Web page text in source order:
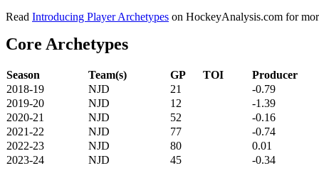
Read Introducing Player Archetypes on HockeyAnalysis.com for
Core Archetypes
Season Team(s) GP TOI
Producer
2018-19
NJD 21
-0.79
2019-20
NJD 12
-1.39
2020-21
NJD 52
-0.16
2021-22
NJD 77
-0.74
2022-23
NJD 80
0.01
2023-24
NJD 45 -0.34